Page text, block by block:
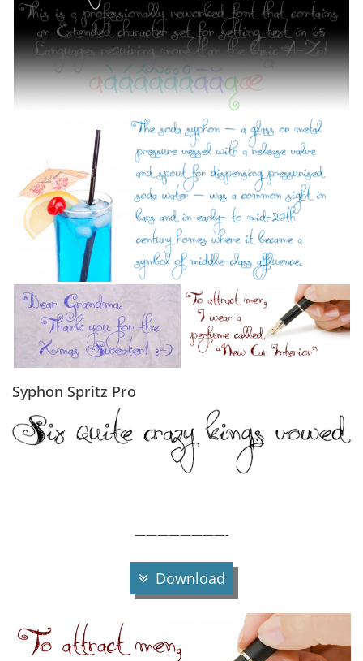
Syphon Spritz Pro
————————-
Download